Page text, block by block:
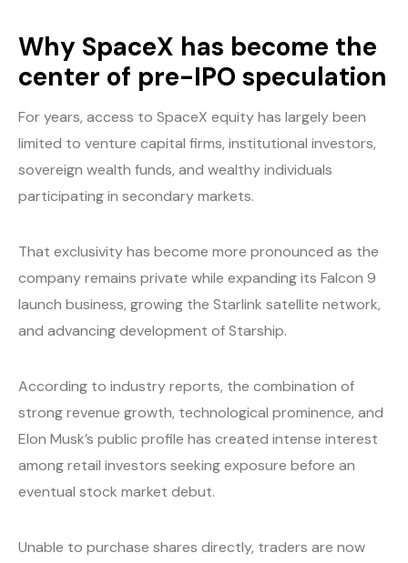
Why SpaceX has become the
center of pre-IPO speculation
For years, access to SpaceX equity has largely been
limited to venture capital firms, institutional investors,
sovereign wealth funds, and wealthy individuals
participating in secondary markets.
That exclusivity has become more pronounced as the
company remains private while expanding its Falcon 9
launch business, growing the Starlink satellite network,
and advancing development of Starship.
According to industry reports, the combination of
strong revenue growth, technological prominence, and
Elon Musk’s public profile has created intense interest
among retail investors seeking exposure before an
eventual stock market debut.
Unable to purchase shares directly, traders are now